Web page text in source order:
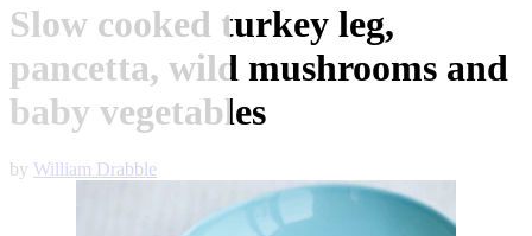
Slow cooked turkey leg,
pancetta, wild mushrooms and
baby vegetables
by William Drabble